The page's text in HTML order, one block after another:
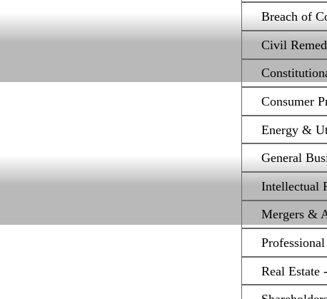
Breach of
Civil
Consumer
Energy &
General
Intellectual
Mergers &
Real Estate